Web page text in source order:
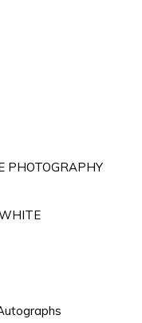
PHOTOGRAPHY